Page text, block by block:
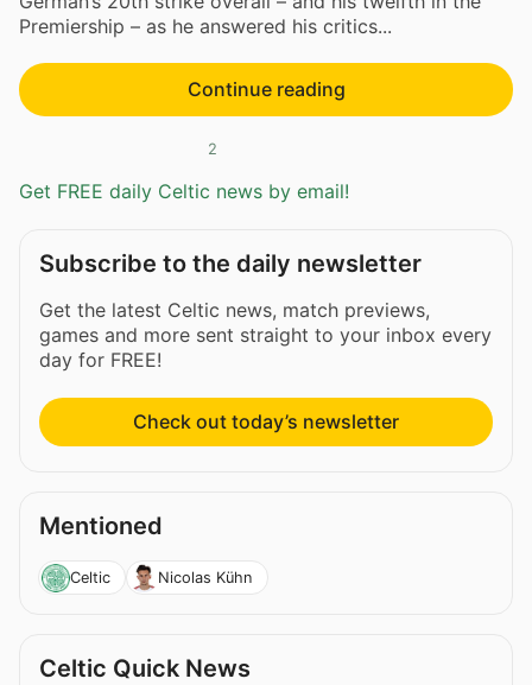
Premiership – as he answered his critics...
Continue reading
2
Get FREE daily Celtic news by email!
Subscribe to the daily newsletter
Get the latest Celtic news, match previews,
games and more sent straight to your inbox every
day for FREE!
Check out today’s newsletter
Mentioned
Celtic Nicolas Kühn
Celtic Quick News